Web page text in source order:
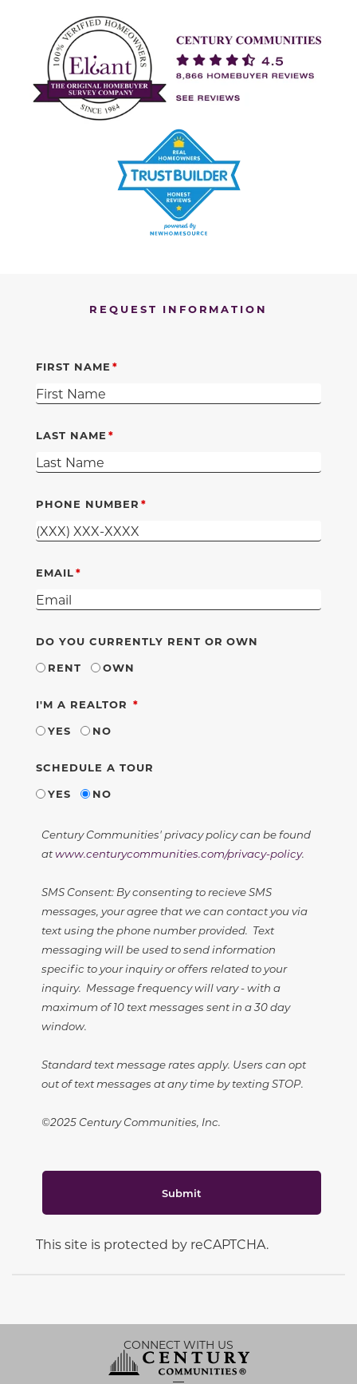
REQUEST INFORMATION
FIRST NAME
LAST NAME
PHONE NUMBER
EMAIL
DO YOU CURRENTLY RENT OR OWN
RENT
OWN
I'M A REALTOR REQUIRED
YES
NO
SCHEDULE A TOUR
YES
NO
Century Communities' privacy policy can be found
atwww.centurycommunities.com/privacy-policy.
SMS Consent: By consenting to recieve SMS
messages, your agree that we can contact you via
text using the phone number provided. Text
messaging will be used to send information
specific to your inquiry or offers related to your
inquiry. Message frequency will vary - with a
maximum of 10 text messages sent in a 30 day
window.
Standard text message rates apply. Users can opt
out of text messages at any time by texting STOP.
©2025 Century Communities, Inc.
Submit
This site is protected by reCAPTCHA.
CONNECT WITH US